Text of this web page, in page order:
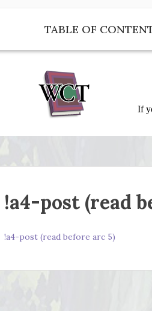
TABLE OF
If
!a4-post (read
!a4-post (read before arc 5)